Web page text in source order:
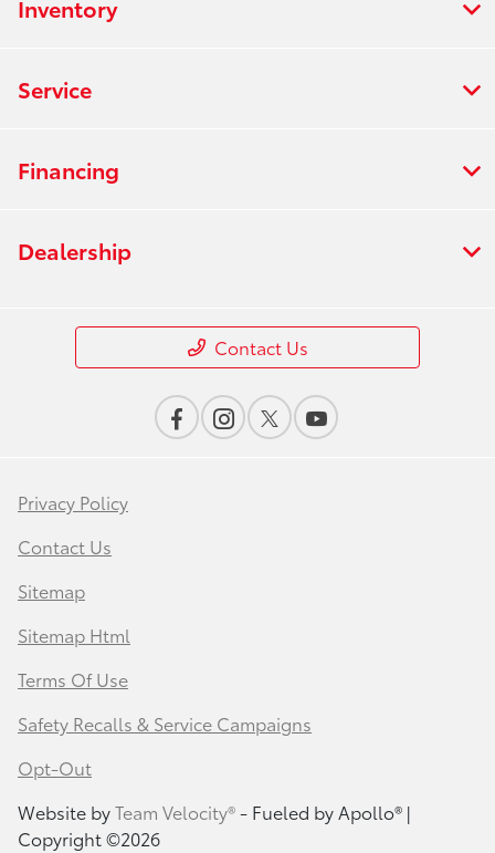
Inventory
Service
Financing
Dealership
Contact Us
Privacy Policy
Contact Us
Sitemap
Sitemap Html
Terms Of Use
Safety Recalls & Service Campaigns
Opt-Out
Website byTeam Velocity®- Fueled by Apollo® |
Copyright ©2026